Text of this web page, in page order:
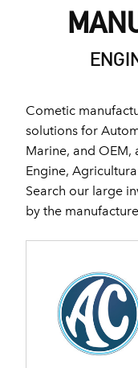
Cometic
solutions for
Marine, and OEM,
Engine,
Search our large
by the